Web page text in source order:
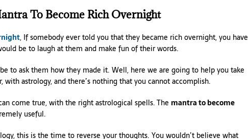
To Become Rich Overnight
, If somebody ever told you that they became rich overnight, you have
be to laugh at them and make fun of their words.
to ask them how they made it. Well, here we are going to help you take
with astrology, and there’s nothing that you cannot accomplish.
come true, with the right astrological spells. The mantra to become
useful.
this is the time to reverse your thoughts. You wouldn’t believe what